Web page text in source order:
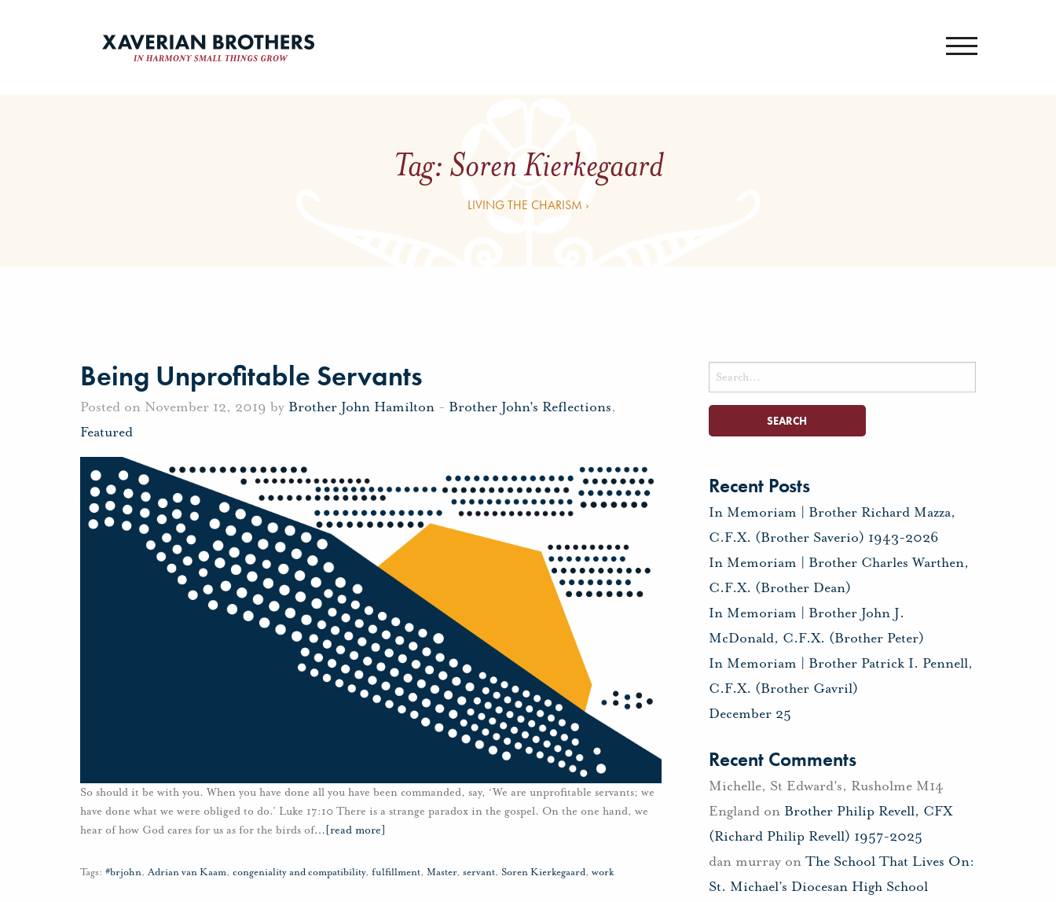
Tag: Soren Kierkegaard
LIVING THE CHARISM ›
Being Unprofitable Servants
Posted on November 12, 2019 by Brother John Hamilton - Brother John's Reflections,
Featured
So should it be with you. When you have done all you have been commanded, say, ‘We are unprofitable servants; we
have done what we were obliged to do.’ Luke 17:10 There is a strange paradox in the gospel. On the one hand, we
hear of how God cares for us as for the birds of… [read more]
Tags: #brjohn,Adrian van Kaam, congeniality and compatibility, fulfillment, Master, servant, Soren Kierkegaard, work
Search
for:
Recent Posts
In Memoriam | Brother Richard Mazza,
C.F.X. (Brother Saverio) 1943-2026
In Memoriam | Brother Charles Warthen,
C.F.X. (Brother Dean)
In Memoriam | Brother John J.
McDonald, C.F.X. (Brother Peter)
In Memoriam | Brother Patrick I. Pennell,
C.F.X. (Brother Gavril)
December 25
Recent Comments
Michelle, St Edward's, Rusholme M14
Englandon Brother Philip Revell, CFX
(Richard Philip Revell) 1957-2025
dan murrayon The School That Lives On:
St. Michael’s Diocesan High School